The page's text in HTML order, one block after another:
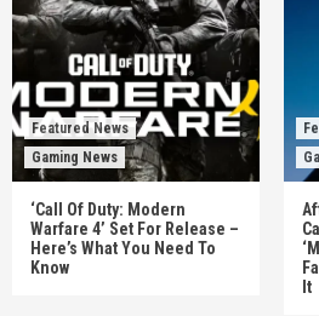
Featured News
Gaming News
‘Call Of Duty: Modern
Warfare 4’ Set For Release –
Here’s What You Need To
Know
It